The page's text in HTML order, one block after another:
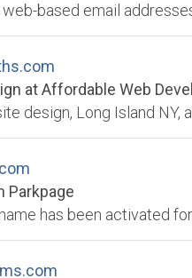
based email
Parkpage